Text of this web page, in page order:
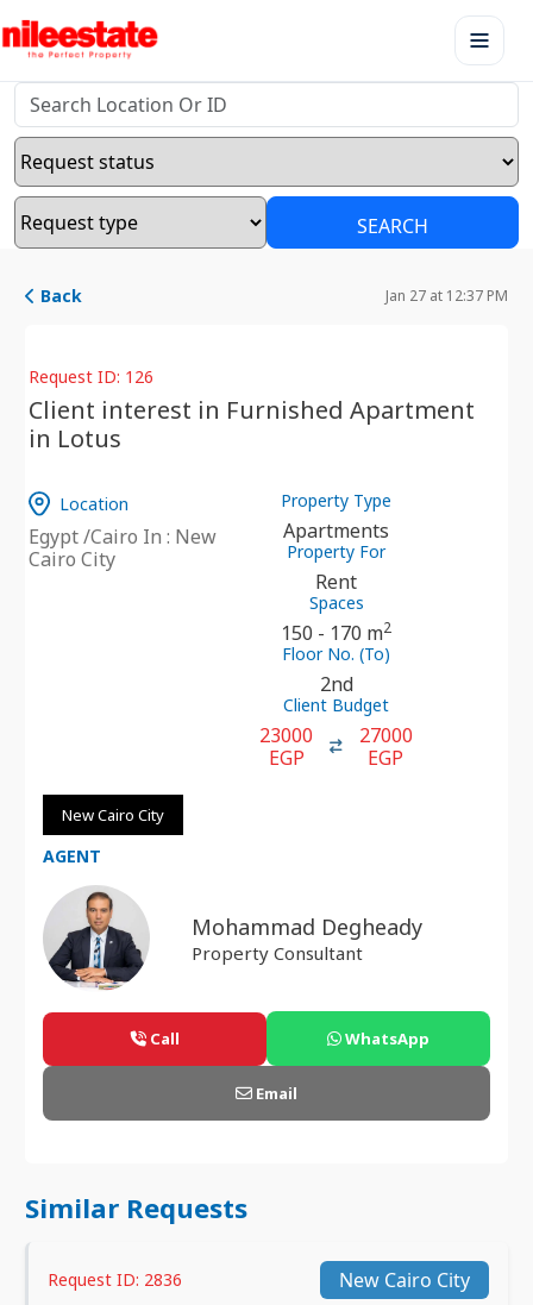
SEARCH
Back Jan 27 at 12:37 PM
Request ID: 126
Client interest in Furnished Apartment
in Lotus
Location
Egypt /Cairo In : New
Cairo City
Property Type
Apartments
Property For
Rent
Spaces
150 - 170 m2
Floor No. (To)
2nd
Client Budget
23000
EGP
27000
EGP
New Cairo City
AGENT
Mohammad Degheady
Property Consultant
Call WhatsApp
Email
Similar Requests
Request ID: 2836 New Cairo City